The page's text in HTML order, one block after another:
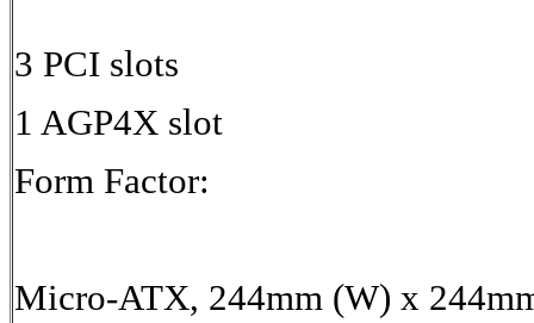
3 PCI slots
1 AGP4X slot
Form Factor:
Micro-ATX, 244mm (W) x